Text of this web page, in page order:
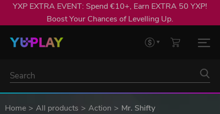
YXP EXTRA EVENT: Spend €10+, Earn EXTRA 50 YXP!
Boost Your Chances of Levelling Up.
Home All products Action Mr. Shifty